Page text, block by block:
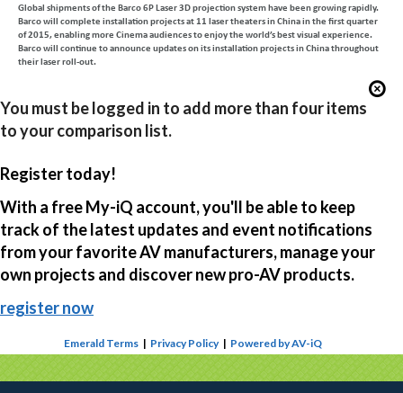
Global shipments of the Barco 6P Laser 3D projection system have been growing rapidly.
Barco will complete installation projects at 11 laser theaters in China in the first quarter
of 2015, enabling more Cinema audiences to enjoy the world’s best visual experience.
Barco will continue to announce updates on its installation projects in China throughout
their laser roll-out.
You must be logged in to add more than four items
to your comparison list.
Register today!
With a free My-iQ account, you'll be able to keep
track of the latest updates and event notifications
from your favorite AV manufacturers, manage your
own projects and discover new pro-AV products.
register now
Emerald Terms | Privacy Policy | Powered by AV-iQ